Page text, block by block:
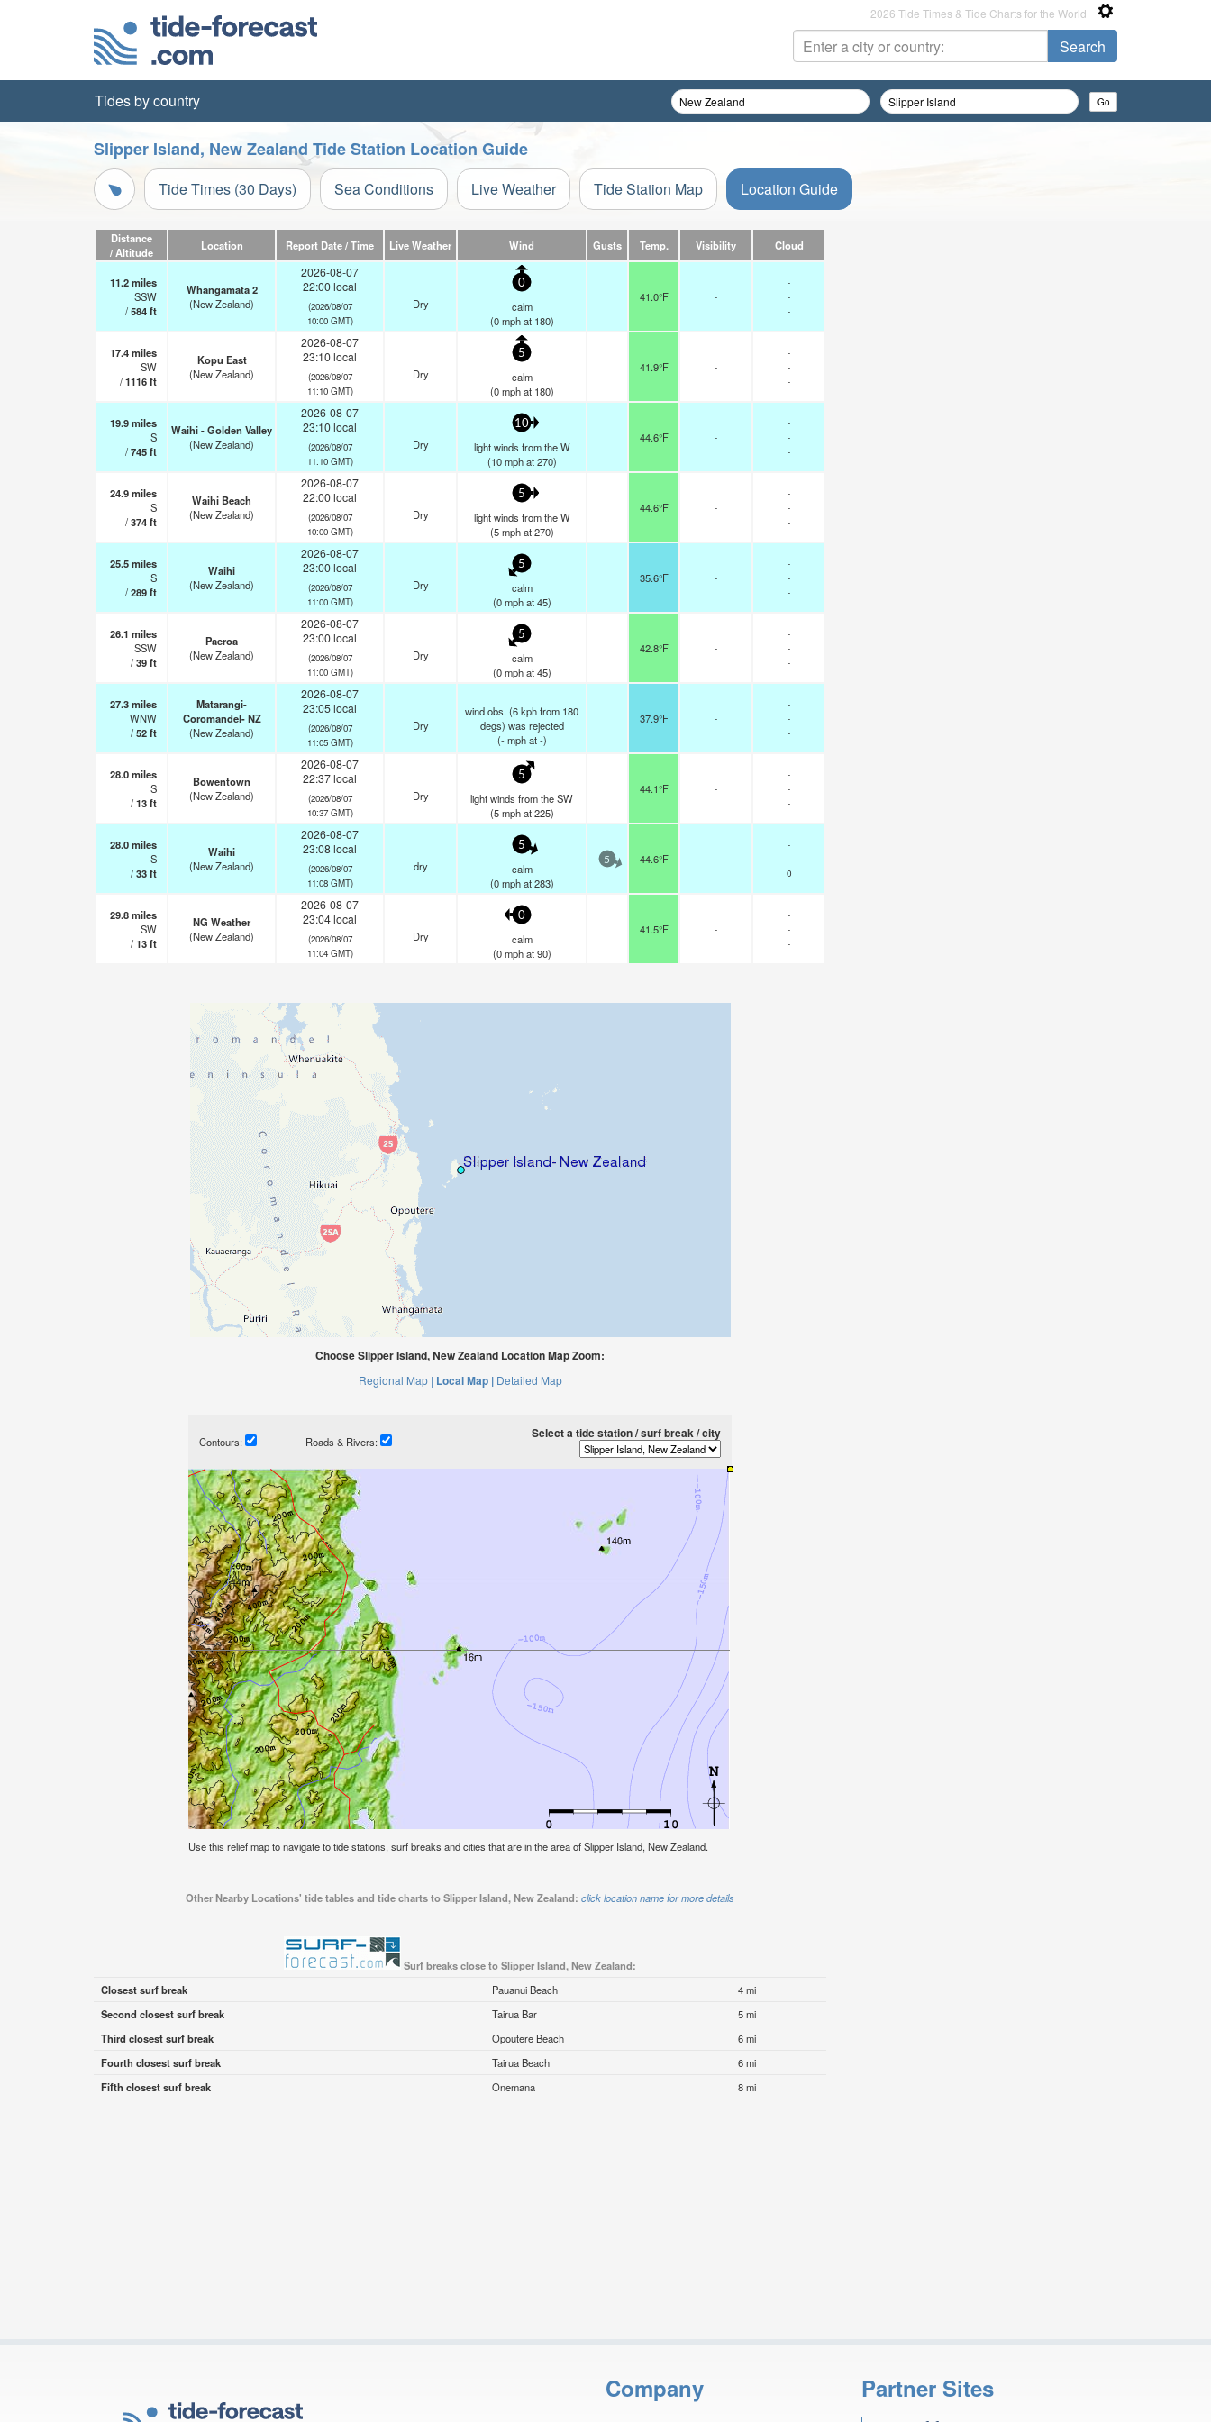
2026 Tide Times & Tide Charts for the World
Tides by country
Slipper Island, New Zealand Tide Station Location Guide
Tide Times (30 Days) Sea Conditions Live Weather Tide Station Map Location Guide
Distance
/ Altitude
Location Report Date / Time Live Weather Wind Gusts Temp. Visibility Cloud
11.2miles
SSW
/584ft
Whangamata 2
(New Zealand)
2026-08-07
22:00 local
(2026/08/07
10:00 GMT)
Dry
0
calm
(0 mphat 180)
41.0°F -
-
-
-
17.4miles
SW
/1116ft
Kopu East
(New Zealand)
2026-08-07
23:10 local
(2026/08/07
11:10 GMT)
Dry
5
calm
(0 mphat 180)
41.9°F -
-
-
-
19.9miles
S
/745ft
Waihi - Golden Valley
(New Zealand)
2026-08-07
23:10 local
(2026/08/07
11:10 GMT)
Dry
10
light winds from the W
(10 mphat 270)
44.6°F -
-
-
-
24.9miles
S
/374ft
Waihi Beach
(New Zealand)
2026-08-07
22:00 local
(2026/08/07
10:00 GMT)
Dry
5
light winds from the W
(5 mphat 270)
44.6°F -
-
-
-
25.5miles
S
/289ft
Waihi
(New Zealand)
2026-08-07
23:00 local
(2026/08/07
11:00 GMT)
Dry
5
calm
(0 mphat 45)
35.6°F -
-
-
-
26.1 miles
SSW
/39ft
Paeroa
(New Zealand)
2026-08-07
23:00 local
(2026/08/07
11:00 GMT)
Dry
5
calm
(0 mphat 45)
42.8°F -
-
-
-
27.3miles
WNW
/52ft
Matarangi-
Coromandel- NZ
(New Zealand)
2026-08-07
23:05 local
(2026/08/07
11:05 GMT)
Dry
wind obs. (6 kph from 180
degs) was rejected
(- mphat -)
37.9°F -
-
-
-
28.0miles
S
/13ft
Bowentown
(New Zealand)
2026-08-07
22:37 local
(2026/08/07
10:37 GMT)
Dry
5
light winds from the SW
(5 mphat 225)
44.1°F -
-
-
-
28.0miles
S
/33ft
Waihi
(New Zealand)
2026-08-07
23:08 local
(2026/08/07
11:08 GMT)
dry
5
calm
(0 mphat 283)
5 44.6°F -
-
-
0
29.8miles
SW
/13ft
NG Weather
(New Zealand)
2026-08-07
23:04 local
(2026/08/07
11:04 GMT)
Dry
0
calm
(0 mphat 90)
41.5°F -
-
-
-
Choose Slipper Island, New Zealand Location Map Zoom:
Regional Map | Local Map | Detailed Map
Contours: Roads & Rivers:
Select a tide station / surf break / city
Use this relief map to navigate to tide stations, surf breaks and cities that are in the area of Slipper Island, New Zealand.
Other Nearby Locations' tide tables and tide charts to Slipper Island, New Zealand: click location name for more details
Surf breaks close to Slipper Island, New Zealand:
Closest surf break
Pauanui Beach
4 mi
Second closest surf break
Tairua Bar
5 mi
Third closest surf break
Opoutere Beach
6 mi
Fourth closest surf break
Tairua Beach
6 mi
Fifth closest surf break
Onemana 8 mi
Company Partner Sites